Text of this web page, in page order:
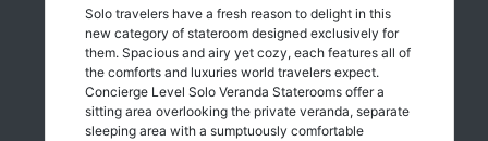
Solo travelers have a fresh reason to delight in this
new category of stateroom designed exclusively for
them. Spacious and airy yet cozy, each features all of
the comforts and luxuries world travelers expect.
Concierge Level Solo Veranda Staterooms offer a
sitting area overlooking the private veranda, separate
sleeping area with a sumptuously comfortable